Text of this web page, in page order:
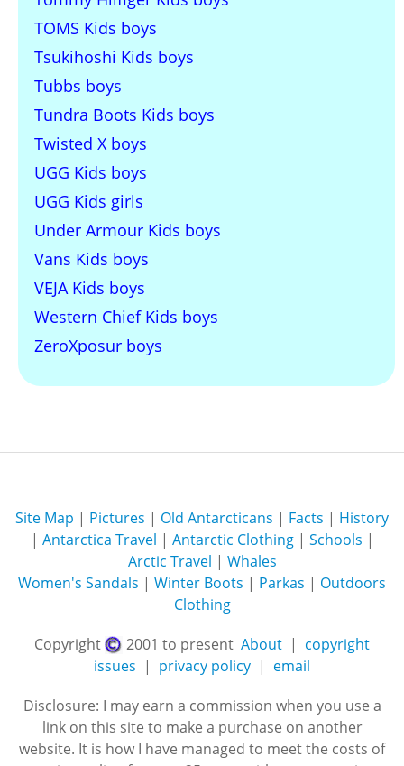
TOMS Kids boys
Tsukihoshi Kids boys
Tubbs boys
Tundra Boots Kids boys
Twisted X boys
UGG Kids boys
UGG Kids girls
Under Armour Kids boys
Vans Kids boys
VEJA Kids boys
Western Chief Kids boys
ZeroXposur boys
Site Map | Pictures | Old Antarcticans | Facts | History
| Antarctica Travel | Antarctic Clothing| Schools |
Arctic Travel | Whales
Women's Sandals | Winter Boots | Parkas | Outdoors
Clothing
Copyright
2001 to present About | copyright
issues | privacy policy | email
Disclosure: I may earn a commission when you use a
link on this site to make a purchase on another
website. It is how I have managed to meet the costs of